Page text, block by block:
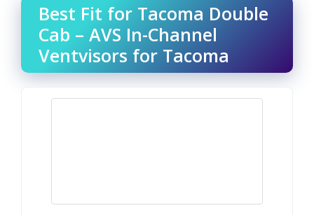
Best Fit for Tacoma Double
Cab – AVS In-Channel
Ventvisors for Tacoma